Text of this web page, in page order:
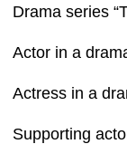
Drama series
Actor in a
Actress in a
Supporting